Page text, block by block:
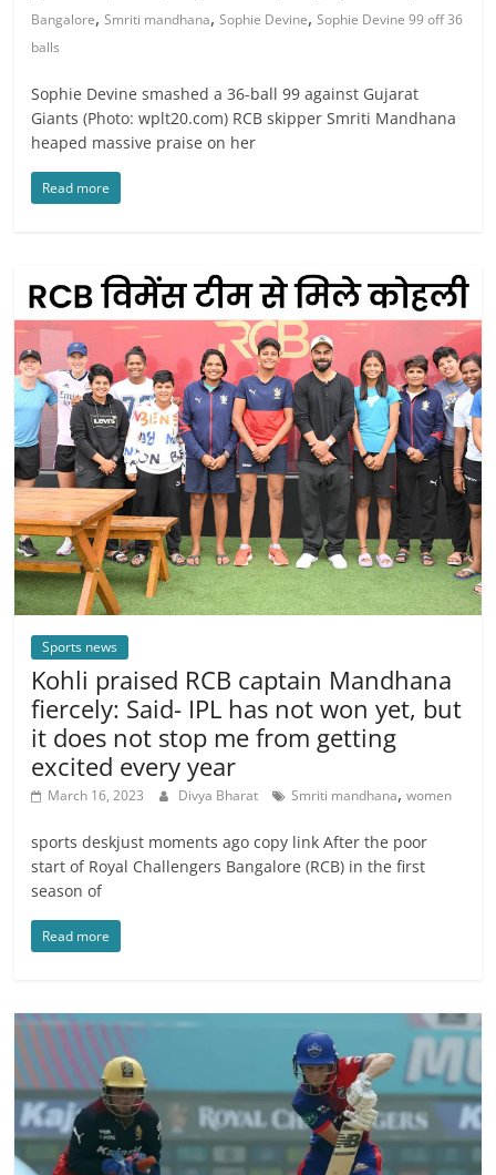
Bangalore,Smriti mandhana,Sophie Devine,Sophie Devine 99 off 36
balls
Sophie Devine smashed a 36-ball 99 against Gujarat
Giants (Photo: wplt20.com) RCB skipper Smriti Mandhana
heaped massive praise on her
Read more
Sports news
Kohli praised RCB captain Mandhana
fiercely: Said- IPL has not won yet, but
it does not stop me from getting
excited every year
March 16, 2023 Divya Bharat Smriti mandhana,women
sports deskjust moments ago copy link After the poor
start of Royal Challengers Bangalore (RCB) in the first
season of
Read more